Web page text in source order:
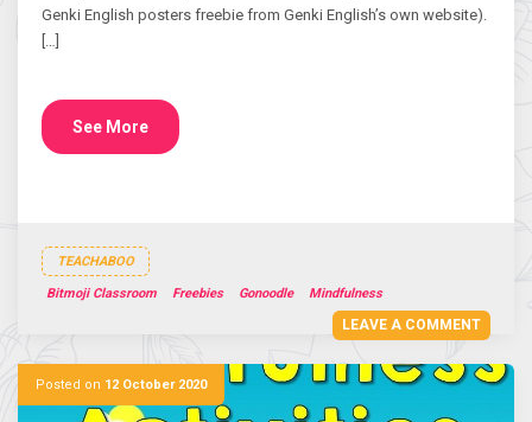
Genki English posters freebie from Genki English’s own website).
[…]
See More
TEACHABOO
Bitmoji Classroom Freebies Gonoodle Mindfulness
LEAVE A COMMENT
Posted on 12 October 2020